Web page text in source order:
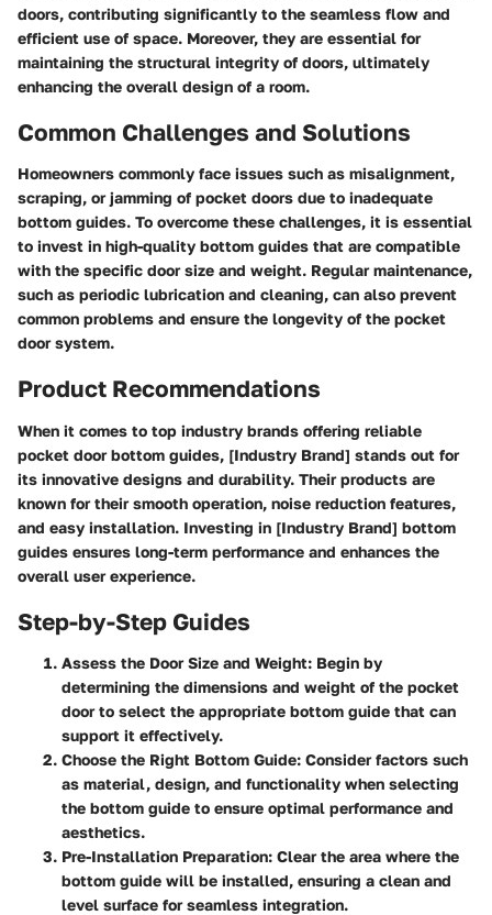
doors, contributing significantly to the seamless flow and
efficient use of space. Moreover, they are essential for
maintaining the structural integrity of doors, ultimately
enhancing the overall design of a room.
Common Challenges and Solutions
Homeowners commonly face issues such as misalignment,
scraping, or jamming of pocket doors due to inadequate
bottom guides. To overcome these challenges, it is essential
to invest in high-quality bottom guides that are compatible
with the specific door size and weight. Regular maintenance,
such as periodic lubrication and cleaning, can also prevent
common problems and ensure the longevity of the pocket
door system.
Product Recommendations
When it comes to top industry brands offering reliable
pocket door bottom guides, [Industry Brand] stands out for
its innovative designs and durability. Their products are
known for their smooth operation, noise reduction features,
and easy installation. Investing in [Industry Brand] bottom
guides ensures long-term performance and enhances the
overall user experience.
Step-by-Step Guides
Assess the Door Size and Weight: Begin by
determining the dimensions and weight of the pocket
door to select the appropriate bottom guide that can
support it effectively.
Choose the Right Bottom Guide: Consider factors such
as material, design, and functionality when selecting
the bottom guide to ensure optimal performance and
aesthetics.
Pre-Installation Preparation: Clear the area where the
bottom guide will be installed, ensuring a clean and
level surface for seamless integration.